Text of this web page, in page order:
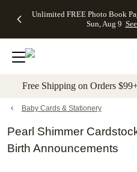
to main content Skip to
Unlimited FREE Photo Book
Sun, Aug 9
Off Almost
- No code
needed,
Ends Sun,
details
Cards + FREE
Addressing -
Code:
ADDRESSING,
details
Photo
FREE
Shipping -
Code:
Aug 9
promo
Shipping
Orders
$99+ -
Code:
promo
All
Free Shipping on Orders
Baby Cards & Stationery
Pearl Shimmer
Birth Announcements